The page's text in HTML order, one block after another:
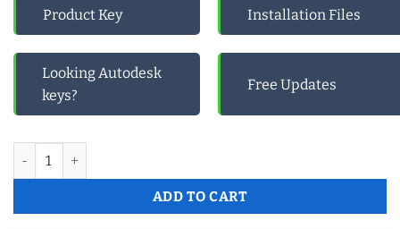
Product Key Installation Files
Looking Autodesk
keys?
Free Updates
Microsoft Office 2021 Home and Business For Mac quantity
ADD TO CART